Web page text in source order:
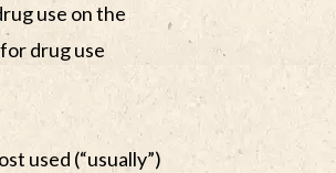
use on the
drug use
used (“usually”)